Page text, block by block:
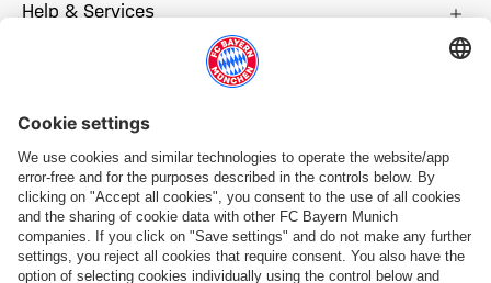
Help & Services
Follow us